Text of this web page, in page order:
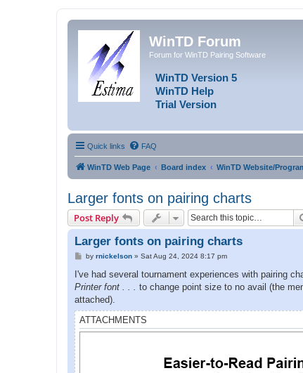
WinTD Forum
Forum for WinTD Pairing Software
WinTD Version 5
WinTD Help
Trial Version
Quick links FAQ
WinTD Web Page Board index WinTD Website/
Larger fonts on pairing charts
Post Reply
Larger fonts on pairing charts
P
s
by rnickelson» Sat Aug 24, 2024 8:17 pm
I've had several tournament experiences with pairing
Printer font . . .
to change point size to no avail (the
attached).
ATTACHMENTS